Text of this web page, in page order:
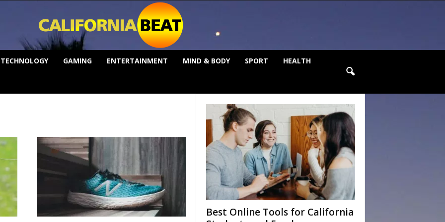
TECHNOLOGY GAMING ENTERTAINMENT MIND & BODY SPORT HEALTH
Best Online Tools for California